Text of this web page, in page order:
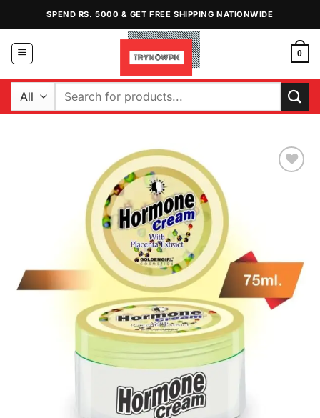
content
SPEND RS. 5000 & GET FREE SHIPPING NATIONWIDE
0
Search